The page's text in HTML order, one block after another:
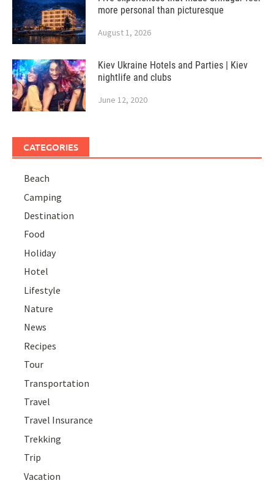
more personal than picturesque
August 1, 2026
Kiev Ukraine Hotels and Parties | Kiev
nightlife and clubs
June 12, 2020
CATEGORIES
Beach
Camping
Destination
Food
Holiday
Hotel
Lifestyle
Nature
News
Recipes
Tour
Transportation
Travel
Travel Insurance
Trekking
Trip
Vacation